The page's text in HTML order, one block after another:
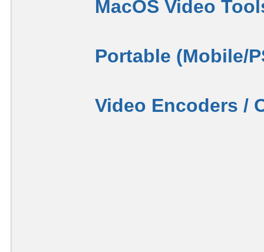
MacOS Video
Portable (Mobile/
Video Encoders /